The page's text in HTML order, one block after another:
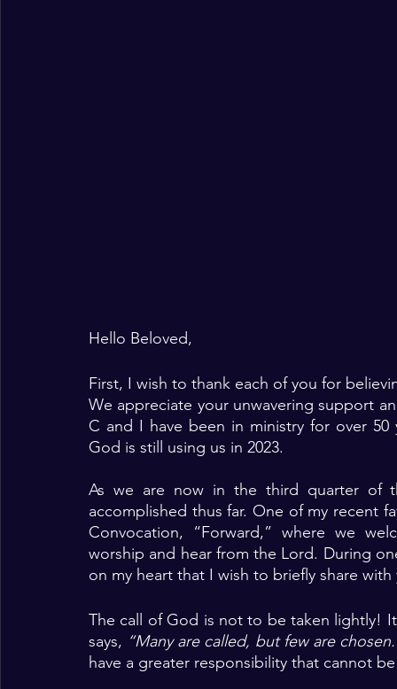
Hello Beloved,
First, I wish to thank each of you for
We appreciate your unwavering support
C and I have been in ministry for over 50
God is still using us in 2023.
As we are now in the third quarter of
accomplished thus far. One of my recent
Convocation, “Forward,” where we
worship and hear from the Lord. During
on my heart that I wish to briefly share
The call of God is not to be taken lightly!
says, “Many are called, but few are
have a greater responsibility that cannot